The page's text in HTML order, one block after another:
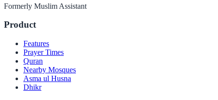
Formerly Muslim Assistant
Product
Features
Prayer Times
Quran
Nearby Mosques
Asma ul Husna
Dhikr